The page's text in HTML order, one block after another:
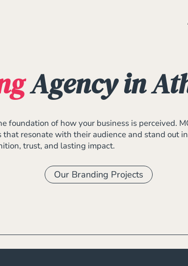
Agency in
foundation of how your business is perceived.
resonate with their audience and stand out
trust, and lasting impact.
Our Branding Projects